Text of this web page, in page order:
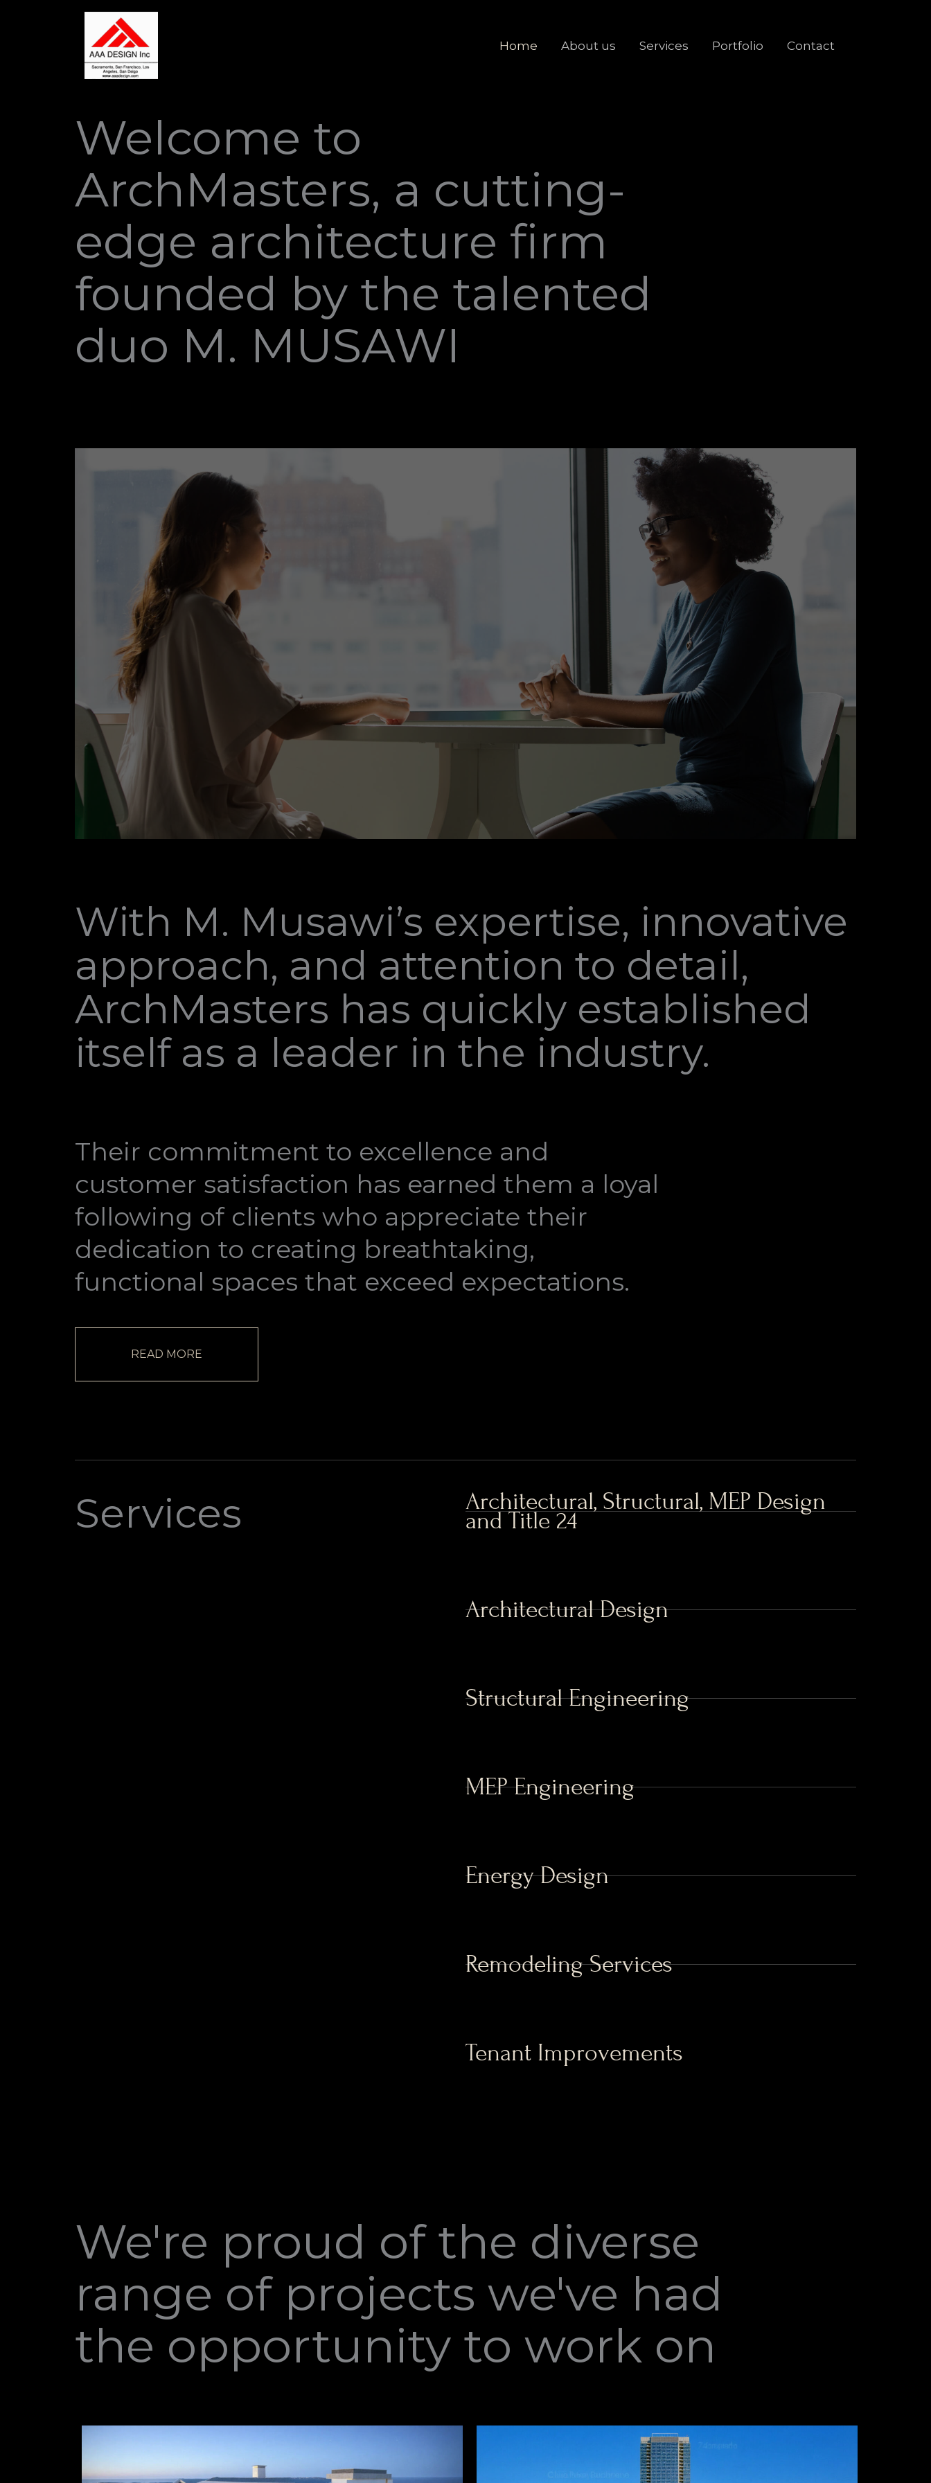
Home About us Services Portfolio Contact
Welcome to
ArchMasters, a cutting-
edge architecture firm
founded by the talented
duo M. MUSAWI
With M. Musawi’s expertise, innovative
approach, and attention to detail,
ArchMasters has quickly established
itself as a leader in the industry.
Their commitment to excellence and
customer satisfaction has earned them a loyal
following of clients who appreciate their
dedication to creating breathtaking,
functional spaces that exceed expectations.
READ MORE
Services Architectural, Structural, MEP Design
and Title 24
Architectural Design
Structural Engineering
MEP Engineering
Energy Design
Remodeling Services
Tenant Improvements
We're proud of the diverse
range of projects we've had
the opportunity to work on